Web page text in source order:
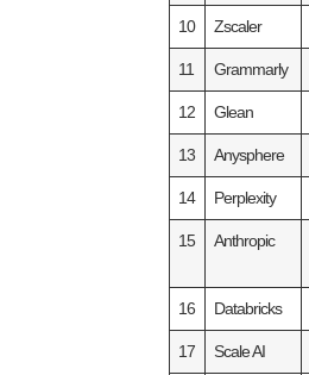
10 Zscaler
11 Grammarly
12 Glean
13 Anysphere
14 Perplexity
15 Anthropic
16 Databricks
17 Scale AI